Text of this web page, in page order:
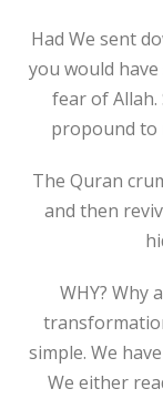
Had We sent
you would
fear of Allah.
propound to
The Quran
and then
WHY? Why
simple. We
We either